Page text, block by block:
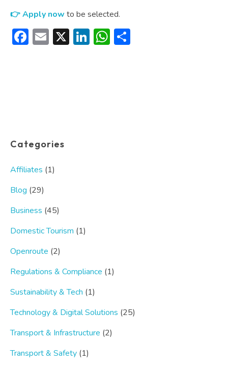
👉 Apply now to be selected.
Facebook
Email
X LinkedIn
WhatsApp
Categories
Affiliates (1)
Blog (29)
Business (45)
Domestic Tourism (1)
Openroute (2)
Regulations & Compliance (1)
Sustainability & Tech (1)
Technology & Digital Solutions (25)
Transport & Infrastructure (2)
Transport & Safety (1)